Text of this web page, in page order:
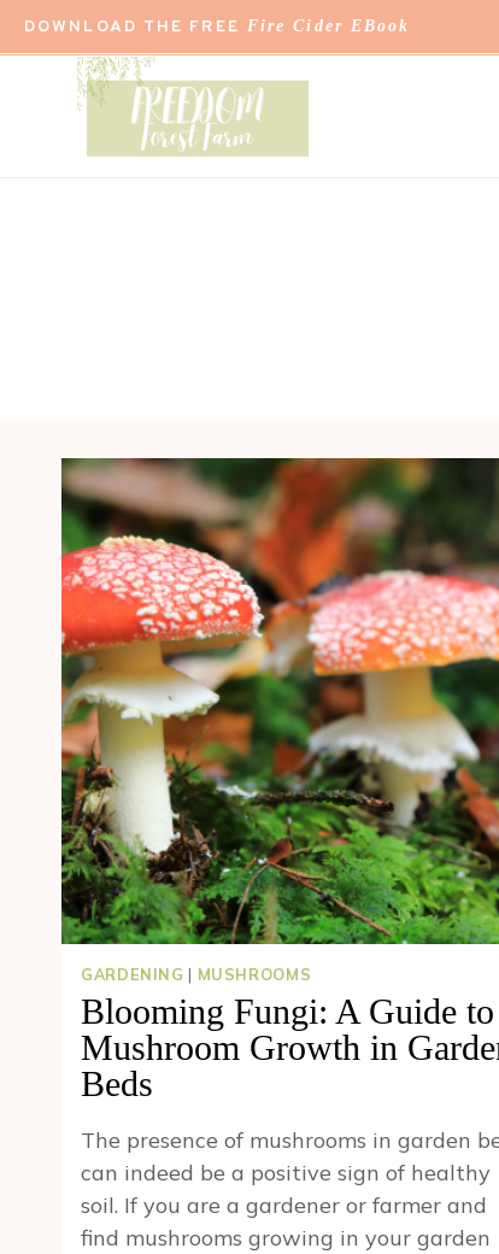
Skip
to
content
DOWNLOAD THE FREE Fire Cider EBook
GARDENING | MUSHROOMS
Blooming Fungi: A Guide to
Mushroom Growth in
Beds
The presence of mushrooms in garden
can indeed be a positive sign of healthy
soil. If you are a gardener or farmer and
find mushrooms growing in your garden